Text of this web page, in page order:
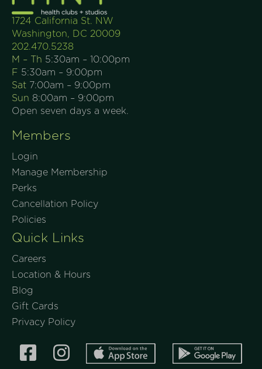
1724 California St. NW
Washington, DC 20009
202.470.5238
M – Th 5:30am – 10:00pm
F 5:30am – 9:00pm
Sat 7:00am – 9:00pm
Sun 8:00am – 9:00pm
Open seven days a week.
Members
Login
Manage Membership
Perks
Cancellation Policy
Policies
Quick Links
Careers
Location & Hours
Blog
Gift Cards
Privacy Policy